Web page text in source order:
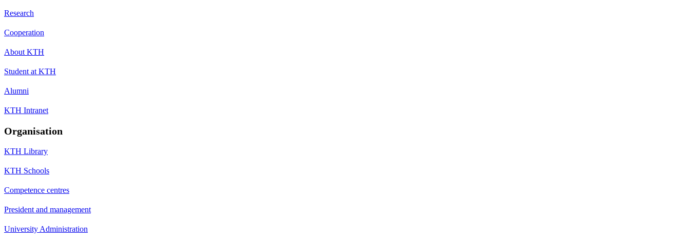
Research
Cooperation
About KTH
Student at KTH
Alumni
KTH Intranet
Organisation
KTH Library
KTH Schools
Competence centres
President and management
University Administration